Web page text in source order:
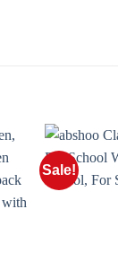
Sale!